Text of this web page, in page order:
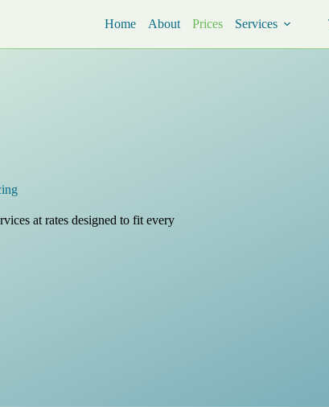
Home About Prices Services
at rates designed to fit every